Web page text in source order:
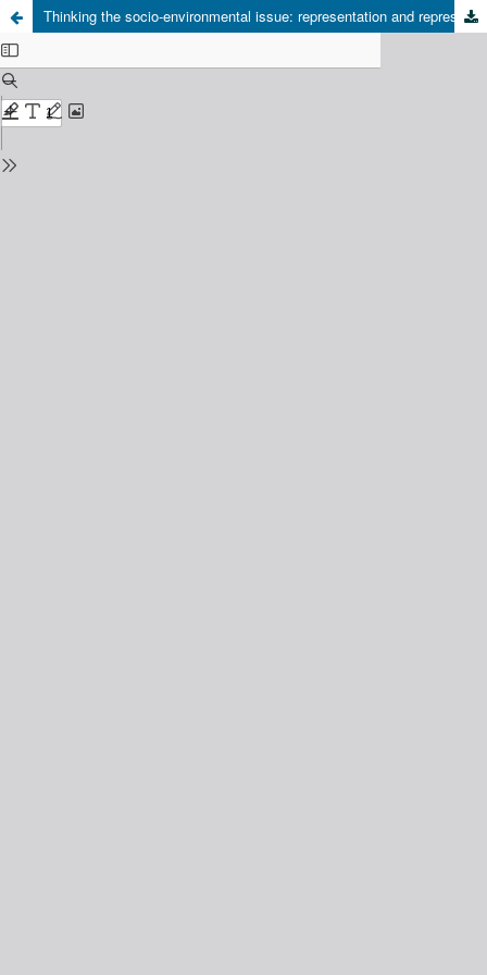
Thinking the socio-environmental issue: representation and representativity on development discourses